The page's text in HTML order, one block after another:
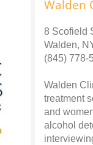
Walden
8 Scofield
Walden,
(845) 778-
Walden
treatment
and
alcohol